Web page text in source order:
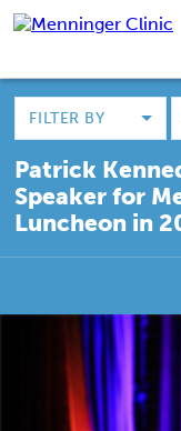
FILTER BY
Patrick
Speaker for
Luncheon in